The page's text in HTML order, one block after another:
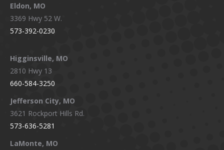
Eldon, MO
3369 Hwy 52 W.
573-392-0230
Higginsville, MO
2810 Hwy 13
660-584-3250
Jefferson City, MO
3621 Rockport Hills Rd.
573-636-5281
LaMonte, MO